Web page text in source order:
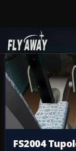
Add-ons
FS2004